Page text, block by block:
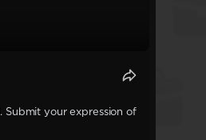
. Submit your expression of